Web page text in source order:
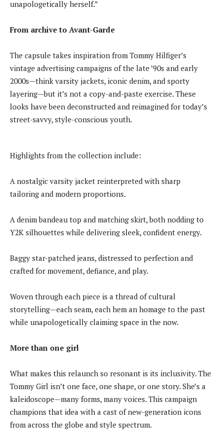
unapologetically herself.”
From archive to Avant-Garde
The capsule takes inspiration from Tommy Hilfiger’s
vintage advertising campaigns of the late ’90s and early
2000s—think varsity jackets, iconic denim, and sporty
layering—but it’s not a copy-and-paste exercise. These
looks have been deconstructed and reimagined for today’s
street-savvy, style-conscious youth.
Highlights from the collection include:
A nostalgic varsity jacket reinterpreted with sharp
tailoring and modern proportions.
A denim bandeau top and matching skirt, both nodding to
Y2K silhouettes while delivering sleek, confident energy.
Baggy star-patched jeans, distressed to perfection and
crafted for movement, defiance, and play.
Woven through each piece is a thread of cultural
storytelling—each seam, each hem an homage to the past
while unapologetically claiming space in the now.
More than one girl
What makes this relaunch so resonant is its inclusivity. The
Tommy Girl isn’t one face, one shape, or one story. She’s a
kaleidoscope—many forms, many voices. This campaign
champions that idea with a cast of new-generation icons
from across the globe and style spectrum.